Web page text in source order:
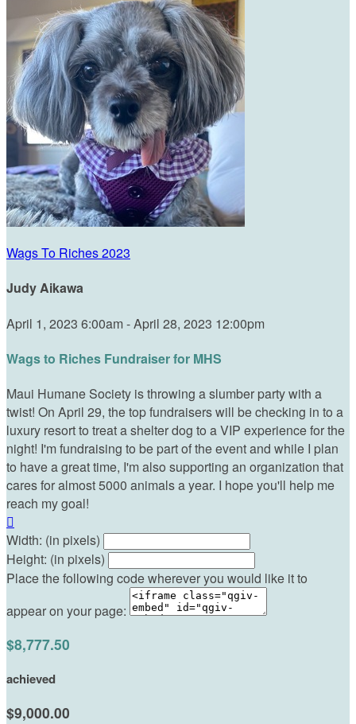
Wags To Riches 2023
Judy Aikawa
April 1, 2023 6:00am - April 28, 2023 12:00pm
Wags to Riches Fundraiser for MHS
Maui Humane Society is throwing a slumber party with a
twist! On April 29, the top fundraisers will be checking in to a
luxury resort to treat a shelter dog to a VIP experience for the
night! I'm fundraising to be part of the event and while I plan
to have a great time, I'm also supporting an organization that
cares for almost 5000 animals a year. I hope you'll help me
reach my goal!

Width: (in pixels)
Height: (in pixels)
Place the following code wherever you would like it to
appear on your page:
$8,777.50
achieved
$9,000.00